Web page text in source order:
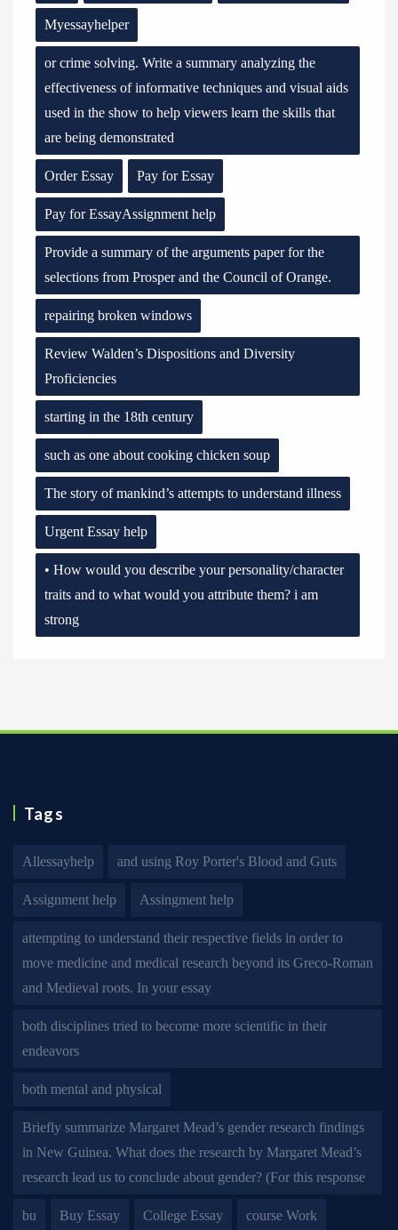
Myessayhelper
or crime solving. Write a summary analyzing the
effectiveness of informative techniques and visual aids
used in the show to help viewers learn the skills that
are being demonstrated
Order Essay Pay for Essay
Pay for EssayAssignment help
Provide a summary of the arguments paper for the
selections from Prosper and the Council of Orange.
repairing broken windows
Review Walden’s Dispositions and Diversity
Proficiencies
starting in the 18th century
such as one about cooking chicken soup
The story of mankind’s attempts to understand illness
Urgent Essay help
• How would you describe your personality/character
traits and to what would you attribute them? i am
strong
Tags
Allessayhelp and using Roy Porter's Blood and Guts
Assignment help Assingment help
attempting to understand their respective fields in order to
move medicine and medical research beyond its Greco-Roman
and Medieval roots. In your essay
both disciplines tried to become more scientific in their
endeavors
both mental and physical
Briefly summarize Margaret Mead’s gender research findings
in New Guinea. What does the research by Margaret Mead’s
research lead us to conclude about gender? (For this response
bu Buy Essay College Essay course Work